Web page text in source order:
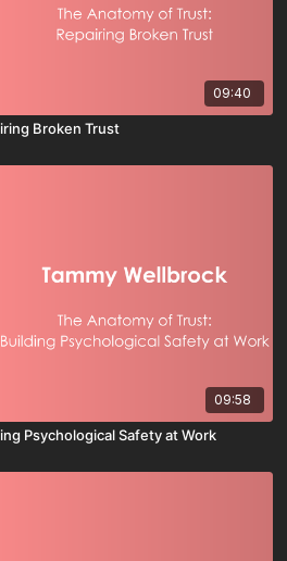
09:40
Broken Trust
09:58
Psychological Safety at Work